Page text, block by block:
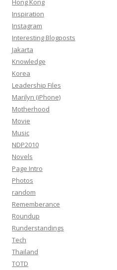
Hong Kong
Inspiration
Instagram
Interesting Blogposts
Jakarta
Knowledge
Korea
Leadership Files
Marilyn (iPhone)
Motherhood
Movie
Music
NDP2010
Novels
Page Intro
Photos
random
Rememberance
Roundup
Runderstandings
Tech
Thailand
TOTD